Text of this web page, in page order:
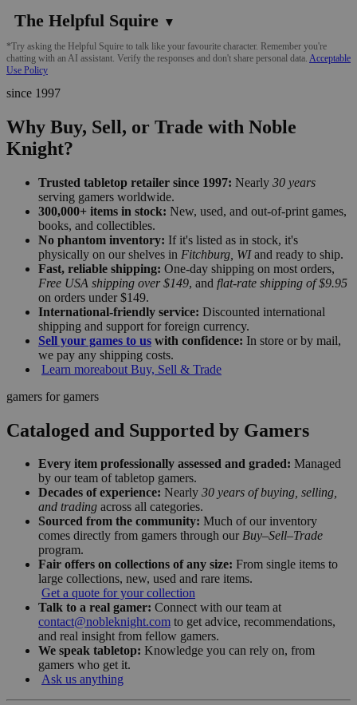
The Helpful Squire ▼
*Try asking the Helpful Squire to talk like your favourite character. Remember you're
chatting with an AI assistant. Verify the responses and don't share personal data. Acceptable
Use Policy
since 1997
Why Buy, Sell, or Trade with Noble
Knight?
Trusted tabletop retailer since 1997: Nearly 30 years
serving gamers worldwide.
300,000+ items in stock: New, used, and out-of-print games,
books, and collectibles.
No phantom inventory: If it's listed as in stock, it's
physically on our shelves in Fitchburg, WIand ready to ship.
Fast, reliable shipping: One-day shipping on most orders,
Free USA shipping over $149, and flat-rate shipping of $9.95
on orders under $149.
International-friendly service: Discounted international
shipping and support for foreign currency.
Sell your games to us with confidence: In store or by mail,
we pay any shipping costs.
Learn moreabout Buy, Sell & Trade
gamers for gamers
Cataloged and Supported by Gamers
Every item professionally assessed and graded: Managed
by our team of tabletop gamers.
Decades of experience: Nearly 30 years of buying, selling,
and trading across all categories.
Sourced from the community: Much of our inventory
comes directly from gamers through our Buy–Sell–Trade
program.
Fair offers on collections of any size: From single items to
large collections, new, used and rare items.
Get a quote for your collection
Talk to a real gamer: Connect with our team at
contact@nobleknight.com to get advice, recommendations,
and real insight from fellow gamers.
We speak tabletop: Knowledge you can rely on, from
gamers who get it.
Ask us anything